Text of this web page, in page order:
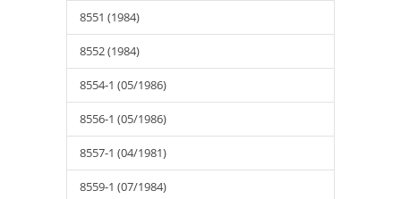
8551 (1984)
8552 (1984)
8554-1 (05/1986)
8556-1 (05/1986)
8557-1 (04/1981)
8559-1 (07/1984)